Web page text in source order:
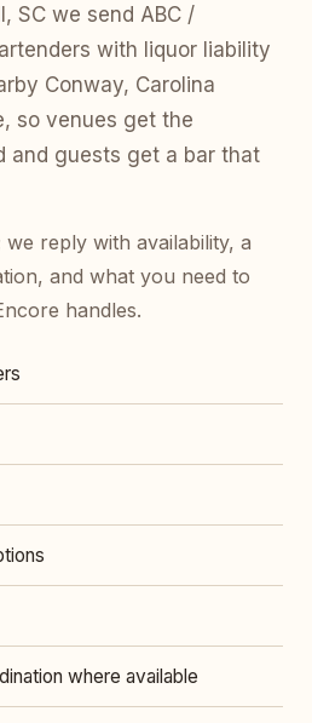
SC we send ABC /
with liquor liability
Conway, Carolina
so venues get the
and guests get a bar that
reply with availability, a
and what you need to
handles.
where available